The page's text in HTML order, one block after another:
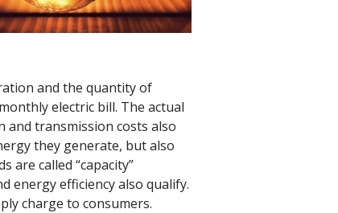
and the quantity of
electric bill. The actual
and transmission costs also
they generate, but also
are called “capacity”
energy efficiency also qualify.
charge to consumers.